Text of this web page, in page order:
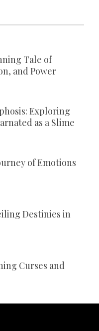
Tale of
and Power
Exploring
as a Slime
of Emotions
Destinies in
Curses and